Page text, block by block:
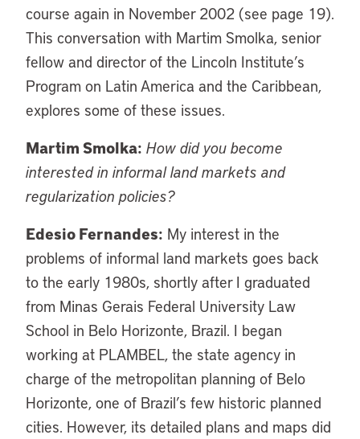
course again in November 2002 (see page 19).
This conversation with Martim Smolka, senior
fellow and director of the Lincoln Institute’s
Program on Latin America and the Caribbean,
explores some of these issues.
Martim Smolka: How did you become
interested in informal land markets and
regularization policies?
Edesio Fernandes: My interest in the
problems of informal land markets goes back
to the early 1980s, shortly after I graduated
from Minas Gerais Federal University Law
School in Belo Horizonte, Brazil. I began
working at PLAMBEL, the state agency in
charge of the metropolitan planning of Belo
Horizonte, one of Brazil’s few historic planned
cities. However, its detailed plans and maps did